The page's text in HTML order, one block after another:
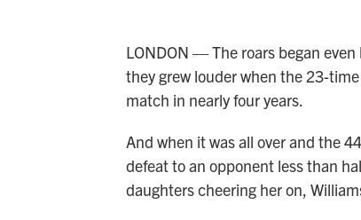
LONDON — The roars began
they grew louder when the 23-
match in nearly four years.
And when it was all over and the
defeat to an opponent less than
daughters cheering her on,